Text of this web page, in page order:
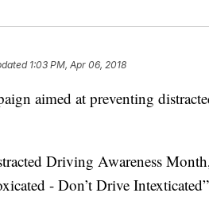
1:03 PM, Apr 06, 2018
aimed at preventing
Driving Awareness
- Don’t Drive